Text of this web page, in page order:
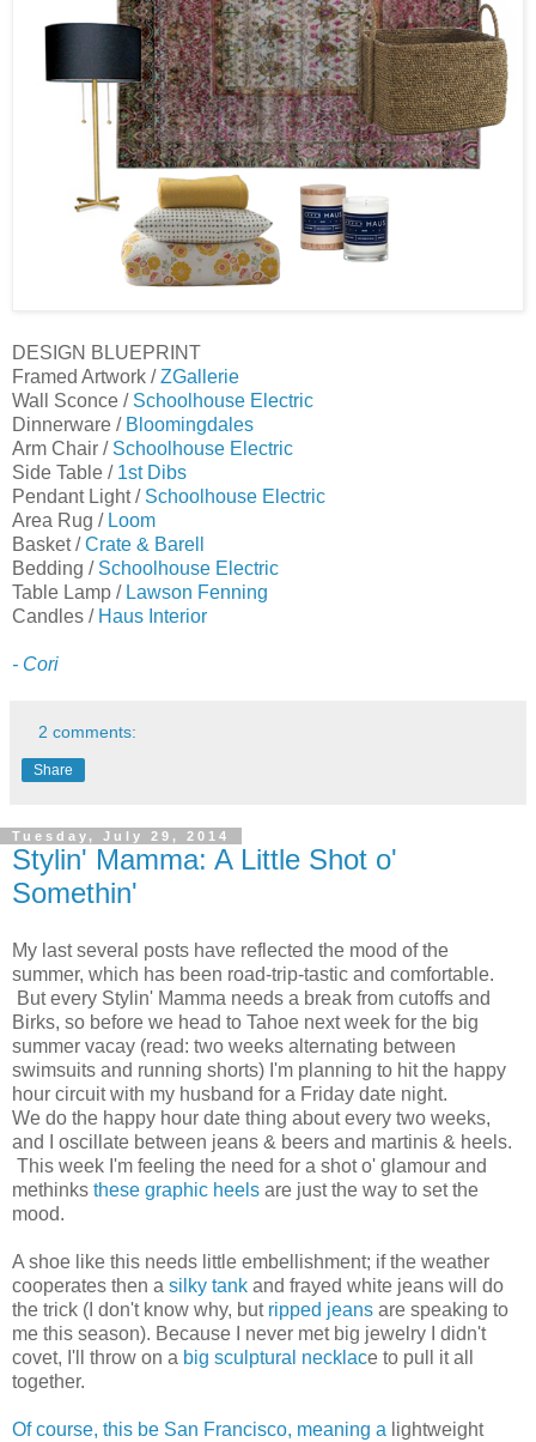
DESIGN BLUEPRINT
Framed Artwork /ZGallerie
Wall Sconce / Schoolhouse Electric
Dinnerware / Bloomingdales
Arm Chair / Schoolhouse Electric
Side Table / 1st Dibs
Pendant Light / Schoolhouse Electric
Area Rug / Loom
Basket /Crate & Barell
Bedding / Schoolhouse Electric
Table Lamp / Lawson Fenning
Candles / Haus Interior
- Cori
2 comments:
Share
Tuesday, July 29, 2014
Stylin' Mamma: A Little Shot o'
Somethin'
My last several posts have reflected the mood of the
summer, which has been road-trip-tastic and comfortable.
But every Stylin' Mamma needs a break from cutoffs and
Birks, so before we head to Tahoe next week for the big
summer vacay (read: two weeks alternating between
swimsuits and running shorts) I'm planning to hit the happy
hour circuit with my husband for a Friday date night.
We do the happy hour date thing about every two weeks,
and I oscillate between jeans & beers and martinis & heels.
This week I'm feeling the need for a shot o' glamour and
methinks these graphic heels are just the way to set the
mood.
A shoe like this needs little embellishment; if the weather
cooperates then a silky tank and frayed white jeans will do
the trick (I don't know why, but ripped jeans are speaking to
me this season). Because I never met big jewelry I didn't
covet, I'll throw on a big sculptural necklace to pull it all
together.
Of course, this be San Francisco, meaning a lightweight